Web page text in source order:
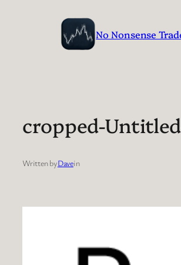
No Nonsense
cropped-
Written byDavein